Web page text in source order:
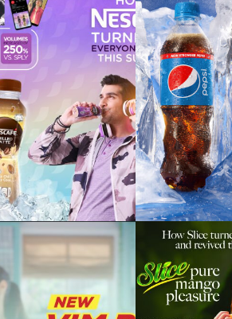
to
pepsi
brand
not
2021/
power of
pure